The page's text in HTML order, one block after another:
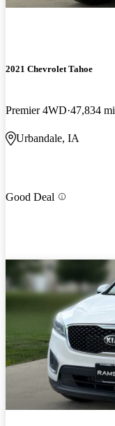
2021 Chevrolet Tahoe
Premier 4WD 47,834 mi
Urbandale, IA
Good Deal